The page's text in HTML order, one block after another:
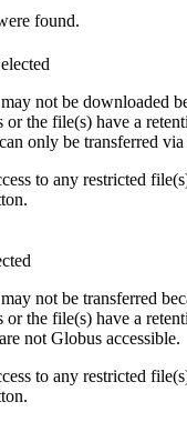
found.
not be downloaded
or the file(s) have a
only be transferred
to any restricted
not be transferred
or the file(s) have a
not Globus accessible.
to any restricted